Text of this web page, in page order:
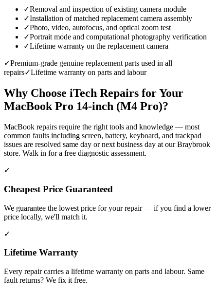
✓Removal and inspection of existing camera module
✓Installation of matched replacement camera assembly
✓Photo, video, autofocus, and optical zoom test
✓Portrait mode and computational photography verification
✓Lifetime warranty on the replacement camera
✓Premium-grade genuine replacement parts used in all
repairs✓Lifetime warranty on parts and labour
Why Choose iTech Repairs for Your
MacBook Pro 14-inch (M4 Pro)?
MacBook repairs require the right tools and knowledge — most
common faults including screen, battery, keyboard, and trackpad
issues are resolved same day or next business day at our Braybrook
store. Walk in for a free diagnostic assessment.
✓
Cheapest Price Guaranteed
We guarantee the lowest price for your repair — if you find a lower
price locally, we'll match it.
✓
Lifetime Warranty
Every repair carries a lifetime warranty on parts and labour. Same
fault returns? We fix it free.